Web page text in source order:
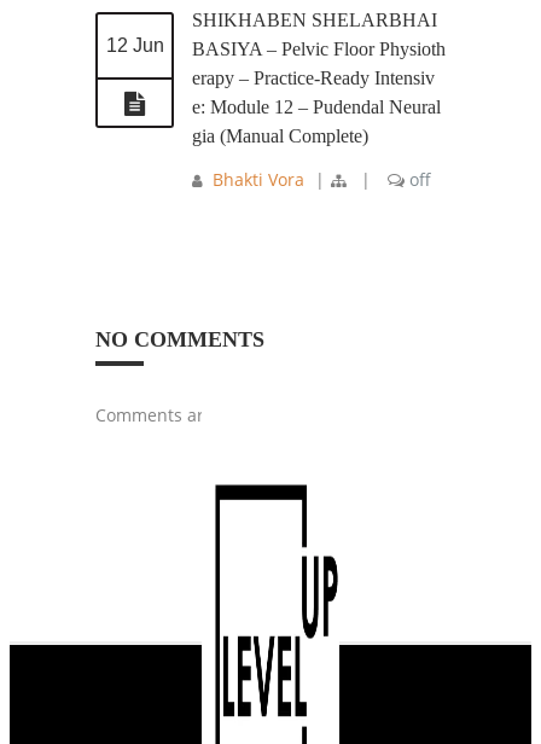
12 Jun
SHIKHABEN SHELARBHAI
BASIYA – Pelvic Floor Physioth
erapy – Practice-Ready Intensiv
e: Module 12 – Pudendal Neural
gia (Manual Complete)
Bhakti Vora | | off
NO COMMENTS
Comments are closed.